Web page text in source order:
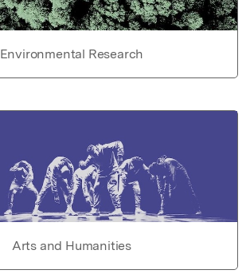
Environmental Research
Arts and Humanities